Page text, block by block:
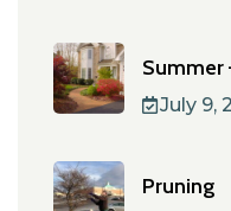
Summer
July 9,
Pruning